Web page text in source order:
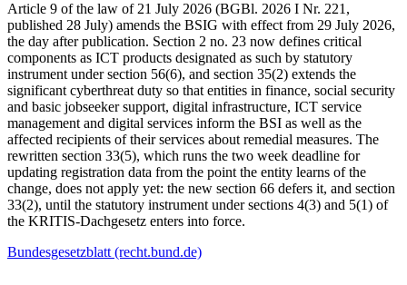
Article 9 of the law of 21 July 2026 (BGBl. 2026 I Nr. 221,
published 28 July) amends the BSIG with effect from 29 July 2026,
the day after publication. Section 2 no. 23 now defines critical
components as ICT products designated as such by statutory
instrument under section 56(6), and section 35(2) extends the
significant cyberthreat duty so that entities in finance, social security
and basic jobseeker support, digital infrastructure, ICT service
management and digital services inform the BSI as well as the
affected recipients of their services about remedial measures. The
rewritten section 33(5), which runs the two week deadline for
updating registration data from the point the entity learns of the
change, does not apply yet: the new section 66 defers it, and section
33(2), until the statutory instrument under sections 4(3) and 5(1) of
the KRITIS-Dachgesetz enters into force.
Bundesgesetzblatt (recht.bund.de)